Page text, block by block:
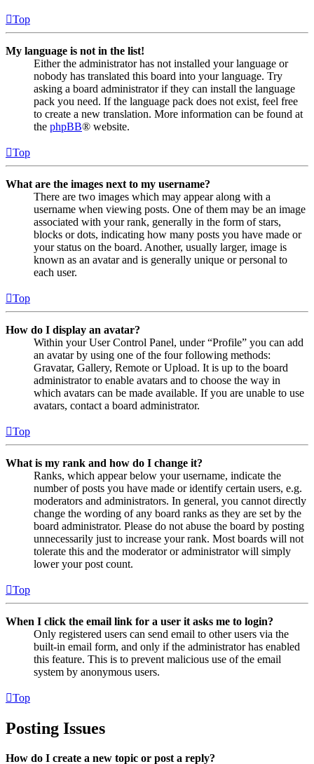
Top
My language is not in the list!
Either the administrator has not installed your language or
nobody has translated this board into your language. Try
asking a board administrator if they can install the language
pack you need. If the language pack does not exist, feel free
to create a new translation. More information can be found at
the phpBB® website.
Top
What are the images next to my username?
There are two images which may appear along with a
username when viewing posts. One of them may be an image
associated with your rank, generally in the form of stars,
blocks or dots, indicating how many posts you have made or
your status on the board. Another, usually larger, image is
known as an avatar and is generally unique or personal to
each user.
Top
How do I display an avatar?
Within your User Control Panel, under “Profile” you can add
an avatar by using one of the four following methods:
Gravatar, Gallery, Remote or Upload. It is up to the board
administrator to enable avatars and to choose the way in
which avatars can be made available. If you are unable to use
avatars, contact a board administrator.
Top
What is my rank and how do I change it?
Ranks, which appear below your username, indicate the
number of posts you have made or identify certain users, e.g.
moderators and administrators. In general, you cannot directly
change the wording of any board ranks as they are set by the
board administrator. Please do not abuse the board by posting
unnecessarily just to increase your rank. Most boards will not
tolerate this and the moderator or administrator will simply
lower your post count.
Top
When I click the email link for a user it asks me to login?
Only registered users can send email to other users via the
built-in email form, and only if the administrator has enabled
this feature. This is to prevent malicious use of the email
system by anonymous users.
Top
Posting Issues
How do I create a new topic or post a reply?